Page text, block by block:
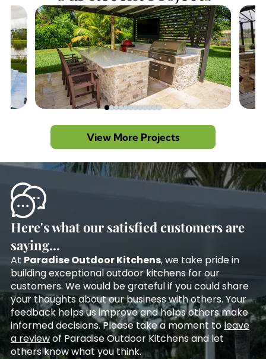
View More Projects
Here's what our satisfied customers are
saying...
At Paradise Outdoor Kitchens, we take pride in
building exceptional outdoor kitchens for our
customers. We would be grateful if you could share
your thoughts about our business with others. Your
feedback helps us improve and helps others make
informed decisions. Please take a moment toleave
a reviewof Paradise Outdoor Kitchens and let
others know what you think.